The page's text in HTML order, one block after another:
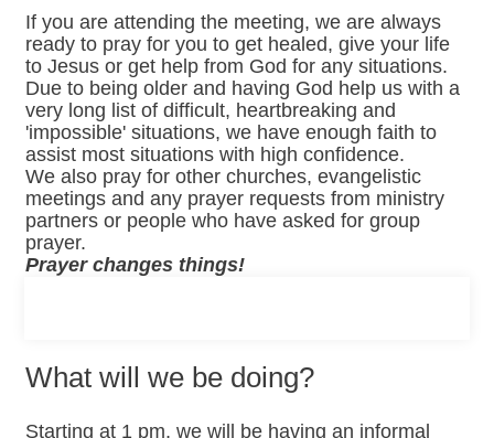
If you are attending the meeting, we are always
ready to pray for you to get healed, give your life
to Jesus or get help from God for any situations.
Due to being older and having God help us with a
very long list of difficult, heartbreaking and
'impossible' situations, we have enough faith to
assist most situations with high confidence.
We also pray for other churches, evangelistic
meetings and any prayer requests from ministry
partners or people who have asked for group
prayer.
Prayer changes things!
What will we be doing?
Starting at 1 pm, we will be having an informal